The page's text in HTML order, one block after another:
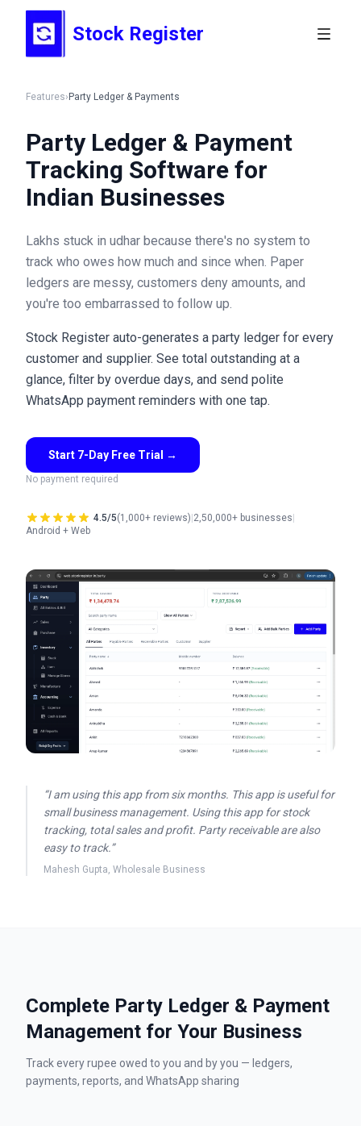
Stock Register
Features› Party Ledger & Payments
Party Ledger & Payment
Tracking Software for
Indian Businesses
Lakhs stuck in udhar because there's no system to
track who owes how much and since when. Paper
ledgers are messy, customers deny amounts, and
you're too embarrassed to follow up.
Stock Register auto-generates a party ledger for every
customer and supplier. See total outstanding at a
glance, filter by overdue days, and send polite
WhatsApp payment reminders with one tap.
Start 7-Day Free Trial →
No payment required
4.5/5(1,000+ reviews) 2,50,000+ businesses
Android + Web
“I am using this app from six months. This app is useful for
small business management. Using this app for stock
tracking, total sales and profit. Party receivable are also
easy to track.”
Mahesh Gupta, Wholesale Business
Complete Party Ledger & Payment
Management for Your Business
Track every rupee owed to you and by you — ledgers,
payments, reports, and WhatsApp sharing